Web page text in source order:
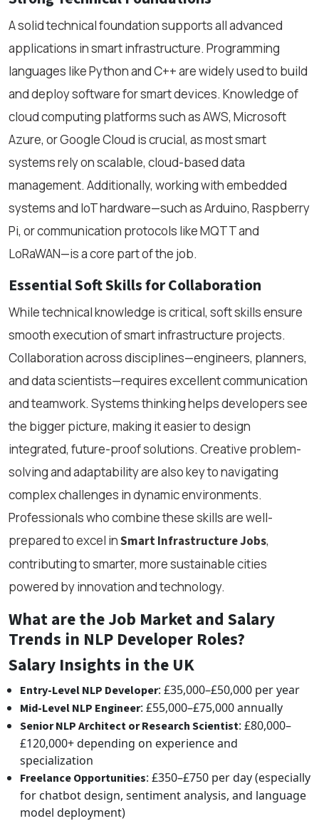
A solid technical foundation supports all advanced
applications in smart infrastructure. Programming
languages like Python and C++ are widely used to build
and deploy software for smart devices. Knowledge of
cloud computing platforms such as AWS, Microsoft
Azure, or Google Cloud is crucial, as most smart
systems rely on scalable, cloud-based data
management. Additionally, working with embedded
systems and IoT hardware—such as Arduino, Raspberry
Pi, or communication protocols like MQTT and
LoRaWAN—is a core part of the job.
Essential Soft Skills for Collaboration
While technical knowledge is critical, soft skills ensure
smooth execution of smart infrastructure projects.
Collaboration across disciplines—engineers, planners,
and data scientists—requires excellent communication
and teamwork. Systems thinking helps developers see
the bigger picture, making it easier to design
integrated, future-proof solutions. Creative problem-
solving and adaptability are also key to navigating
complex challenges in dynamic environments.
Professionals who combine these skills are well-
prepared to excel inSmart Infrastructure Jobs,
contributing to smarter, more sustainable cities
powered by innovation and technology.
What are the Job Market and Salary
Trends in NLP Developer Roles?
Salary Insights in the UK
Entry-Level NLP Developer: £35,000–£50,000 per year
Mid-Level NLP Engineer: £55,000–£75,000 annually
Senior NLP Architect or Research Scientist: £80,000–
£120,000+ depending on experience and
specialization
Freelance Opportunities: £350–£750 per day (especially
for chatbot design, sentiment analysis, and language
model deployment)